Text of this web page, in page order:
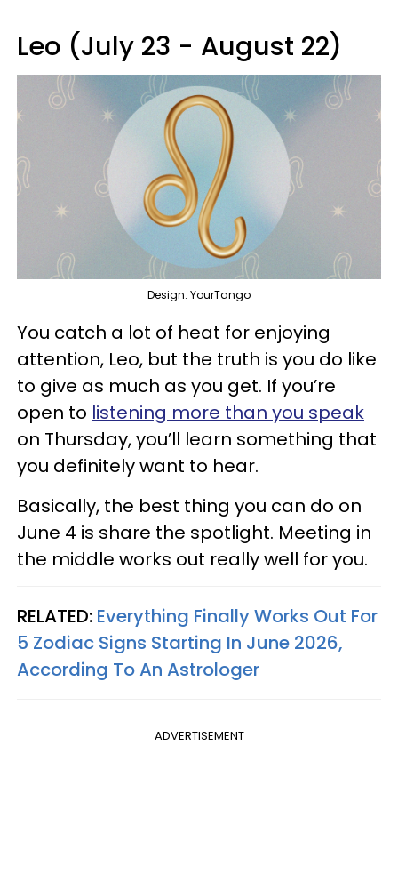
Leo (July 23 - August 22)
Design: YourTango
You catch a lot of heat for enjoying
attention, Leo, but the truth is you do like
to give as much as you get. If you’re
open to listening more than you speak
on Thursday, you’ll learn something that
you definitely want to hear.
Basically, the best thing you can do on
June 4 is share the spotlight. Meeting in
the middle works out really well for you.
RELATED: Everything Finally Works Out For
5 Zodiac Signs Starting In June 2026,
According To An Astrologer
ADVERTISEMENT